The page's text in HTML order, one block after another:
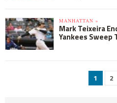
MANHATTAN »
Mark Teixeira
Yankees Sweep
1 2